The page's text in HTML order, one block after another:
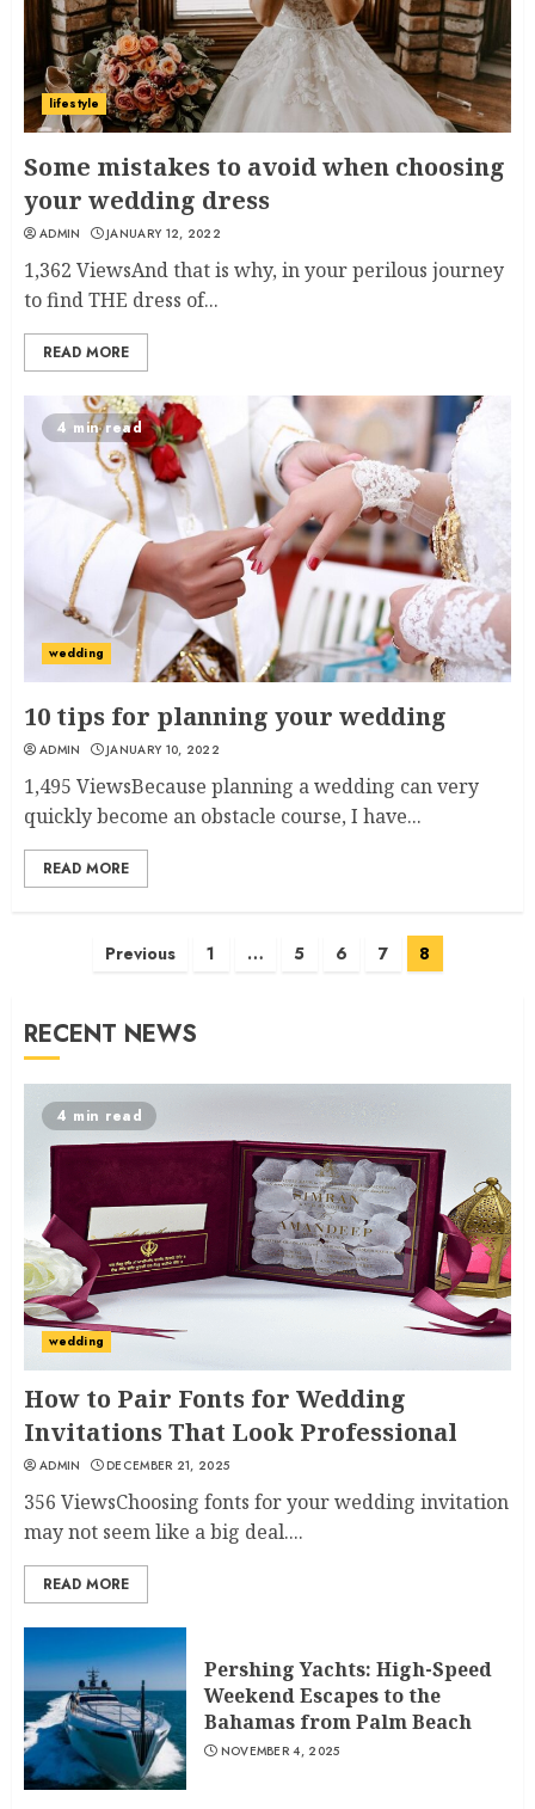
lifestyle
Some mistakes to avoid when choosing
your wedding dress
ADMIN JANUARY 12, 2022
1,362 ViewsAnd that is why, in your perilous journey
to find THE dress of...
READ MORE
4 min read
wedding
10 tips for planning your wedding
ADMIN JANUARY 10, 2022
1,495 ViewsBecause planning a wedding can very
quickly become an obstacle course, I have...
READ MORE
Previous 1 … 5 6 7 8
RECENT NEWS
4 min read
wedding
How to Pair Fonts for Wedding
Invitations That Look Professional
ADMIN DECEMBER 21, 2025
356 ViewsChoosing fonts for your wedding invitation
may not seem like a big deal....
READ MORE
Pershing Yachts: High-Speed
Weekend Escapes to the
Bahamas from Palm Beach
NOVEMBER 4, 2025